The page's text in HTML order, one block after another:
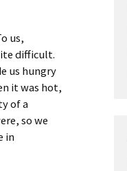
us,
difficult.
us hungry
it was hot,
of a
so we
in